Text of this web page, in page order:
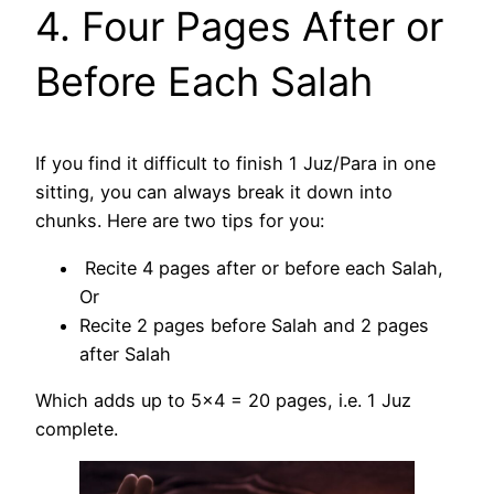
4. Four Pages After or
Before Each Salah
If you find it difficult to finish 1 Juz/Para in one
sitting, you can always break it down into
chunks. Here are two tips for you:
Recite 4 pages after or before each Salah,
Or
Recite 2 pages before Salah and 2 pages
after Salah
Which adds up to 5×4 = 20 pages, i.e. 1 Juz
complete.